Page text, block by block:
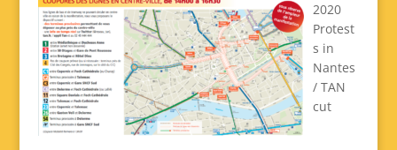
2020
Protest
s in
Nantes
/ TAN
cut